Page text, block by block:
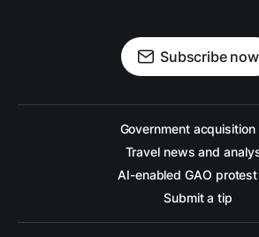
Subscribe now
Government acquisition
Travel news and
AI-enabled GAO
Submit a tip